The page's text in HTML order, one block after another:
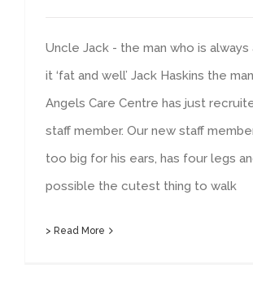
Uncle Jack - the man who is always
it ‘fat and well’ Jack Haskins the
Angels Care Centre has just
staff member. Our new staff
too big for his ears, has four legs
possible the cutest thing to walk
> Read More